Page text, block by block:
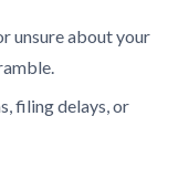
unsure about your
filing delays, or